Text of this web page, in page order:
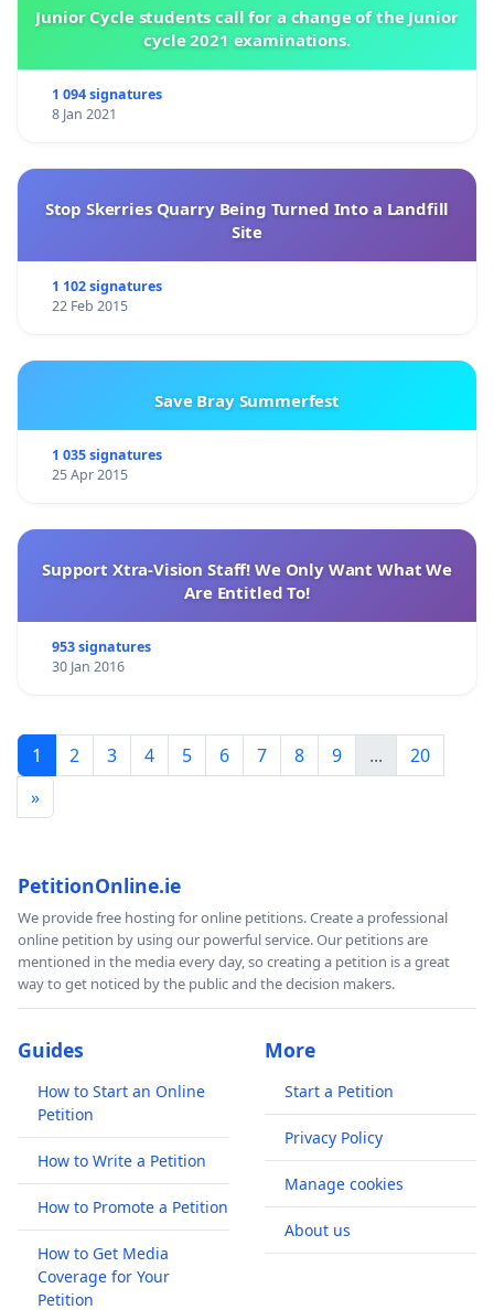
Junior Cycle students call for a change of the Junior
cycle 2021 examinations.
1 094 signatures
8 Jan 2021
Stop Skerries Quarry Being Turned Into a Landfill
Site
1 102 signatures
22 Feb 2015
Save Bray Summerfest
1 035 signatures
25 Apr 2015
Support Xtra-Vision Staff! We Only Want What We
Are Entitled To!
953 signatures
30 Jan 2016
1 2 3 4 5 6 7 8 9 ...
20
»
PetitionOnline.ie
We provide free hosting for online petitions. Create a professional
online petition by using our powerful service. Our petitions are
mentioned in the media every day, so creating a petition is a great
way to get noticed by the public and the decision makers.
Guides
How to Start an Online
Petition
How to Write a Petition
How to Promote a Petition
How to Get Media
Coverage for Your
Petition
More
Start a Petition
Privacy Policy
Manage cookies
About us